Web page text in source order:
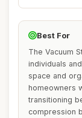
Best For
The Vacuum
individuals
space and
homeowners
transitioning
compression